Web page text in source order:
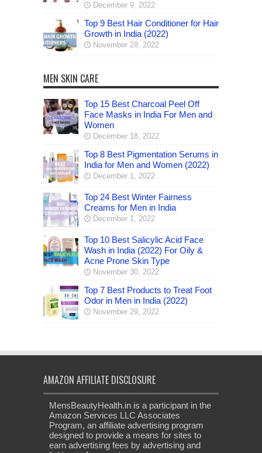
December 9, 2022
Top 9 Best Hair Conditioner for Hair
Growth in India (2022)
November 28, 2022
MEN SKIN CARE
Top 15 Best Charcoal Peel Off
Face Masks in India For Men and
Women
December 18, 2022
Top 8 Best Pigmentation Serums in
India for Men and Women (2022)
December 1, 2022
Top 24 Best Winter Fairness
Creams for Men in India
December 1, 2022
Top 10 Best Salicylic Acid Face
Wash in India (2022) For Oily &
Acne Prone Skin Type
November 30, 2022
Top 7 Best Products to Treat Foot
Odor in Men in India (2022)
November 29, 2022
AMAZON AFFILIATE DISCLOSURE
MensBeautyHealth.in is a participant in the
Amazon Services LLC Associates
Program, an affiliate advertising program
designed to provide a means for sites to
earn advertising fees by advertising and